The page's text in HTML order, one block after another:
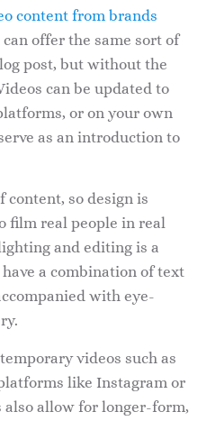
content from brands
offer the same sort of
post, but without the
can be updated to
or on your own
as an introduction to
content, so design is
film real people in real
and editing is a
a combination of text
with eye-
videos such as
like Instagram or
also allow for longer-form,